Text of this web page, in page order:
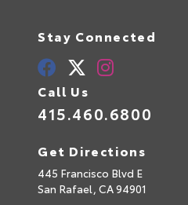
Stay Connected
Call Us
415.460.6800
Get Directions
445 Francisco Blvd E
San Rafael, CA94901